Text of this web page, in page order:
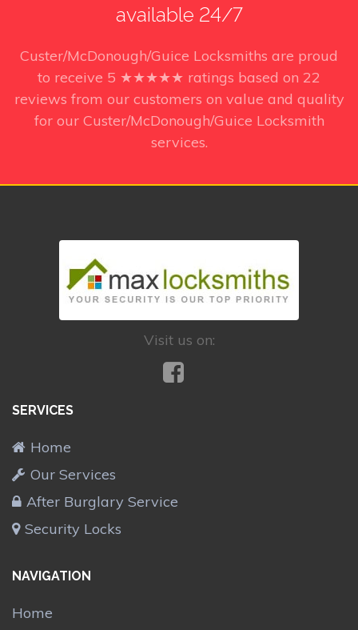
available 24/7
Custer/McDonough/Guice Locksmiths are proud
to receive 5 ★★★★★ ratings based on 22
reviews from our customers on value and quality
for our Custer/McDonough/Guice Locksmith
services.
Visit us on:
SERVICES
Home
Our Services
After Burglary Service
Security Locks
NAVIGATION
Home